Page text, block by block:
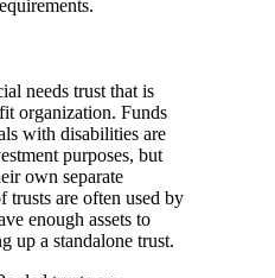
needs trust that is
organization. Funds
with disabilities are
purposes, but
own separate
trusts are often used by
enough assets to
up a standalone trust.